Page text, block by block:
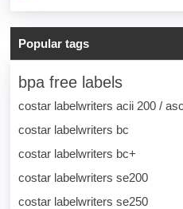
Popular tags
bpa free labels
costar labelwriters acii 200 /
costar labelwriters bc
costar labelwriters bc+
costar labelwriters se200
costar labelwriters se250